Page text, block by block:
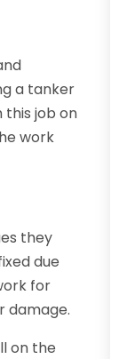
a tanker
this job on
work
they
due
for
damage.
on the